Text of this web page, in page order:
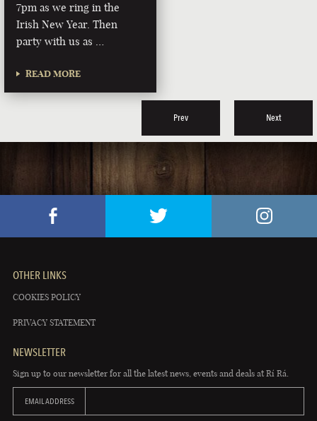
7pm as we ring in the
Irish New Year. Then
party with us as …
READ MORE
Prev Next
OTHER LINKS
COOKIES POLICY
PRIVACY STATEMENT
NEWSLETTER
Sign up to our newsletter for all the latest news, events and deals at Rí Rá.
EMAIL ADDRESS